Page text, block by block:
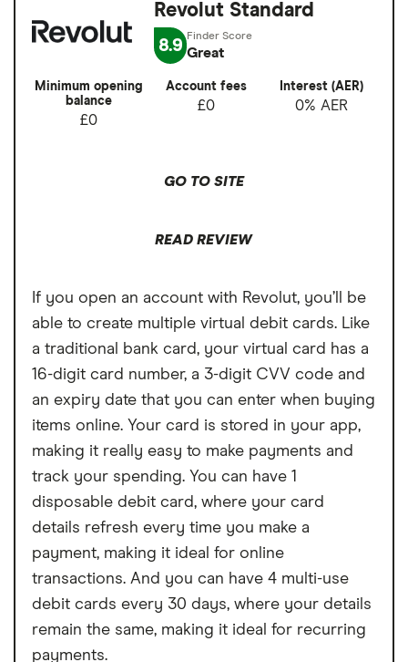
Revolut Standard
8.9 Great
Minimum opening
balance
£0
Account fees
£0
Interest (AER)
0% AER
GO TO SITE
READ REVIEW
If you open an account with Revolut, you’ll be
able to create multiple virtual debit cards. Like
a traditional bank card, your virtual card has a
16-digit card number, a 3-digit CVV code and
an expiry date that you can enter when buying
items online. Your card is stored in your app,
making it really easy to make payments and
track your spending. You can have 1
disposable debit card, where your card
details refresh every time you make a
payment, making it ideal for online
transactions. And you can have 4 multi-use
debit cards every 30 days, where your details
remain the same, making it ideal for recurring
payments.